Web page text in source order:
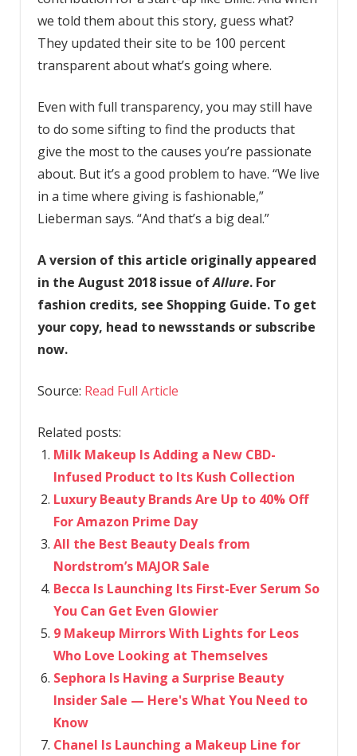
we told them about this story, guess what?
They updated their site to be 100 percent
transparent about what’s going where.
Even with full transparency, you may still have
to do some sifting to find the products that
give the most to the causes you’re passionate
about. But it’s a good problem to have. “We live
in a time where giving is fashionable,”
Lieberman says. “And that’s a big deal.”
A version of this article originally appeared
in the August 2018 issue ofAllure. For
fashion credits, see Shopping Guide. To get
your copy, head to newsstands or subscribe
now.
Source: Read Full Article
Related posts:
Milk Makeup Is Adding a New CBD-
Infused Product to Its Kush Collection
Luxury Beauty Brands Are Up to 40% Off
For Amazon Prime Day
All the Best Beauty Deals from
Nordstrom’s MAJOR Sale
Becca Is Launching Its First-Ever Serum So
You Can Get Even Glowier
9 Makeup Mirrors With Lights for Leos
Who Love Looking at Themselves
Sephora Is Having a Surprise Beauty
Insider Sale — Here's What You Need to
Know
Chanel Is Launching a Makeup Line for